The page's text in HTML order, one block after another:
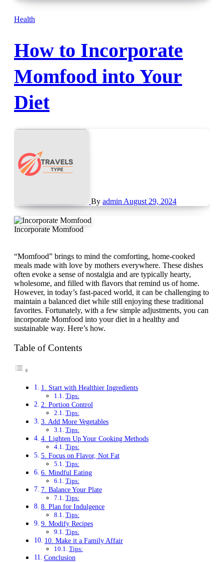
Health
How to Incorporate
Momfood into Your
Diet
By admin August 29, 2024
Incorporate Momfood
“Momfood” brings to mind the comforting, home-cooked
meals made with love by mothers everywhere. These dishes
often evoke a sense of nostalgia and are typically hearty,
wholesome, and filled with flavors that remind us of home.
However, in today’s fast-paced world, it can be challenging to
maintain a balanced diet while still enjoying these traditional
favorites. Fortunately, with a few simple adjustments, you can
incorporate Momfood into your diet in a healthy and
sustainable way. Here’s how.
Table of Contents
1. Start with Healthier Ingredients
Tips:
2. Portion Control
Tips:
3. Add More Vegetables
Tips:
4. Lighten Up Your Cooking Methods
Tips:
5. Focus on Flavor, Not Fat
Tips:
6. Mindful Eating
Tips:
7. Balance Your Plate
Tips:
8. Plan for Indulgence
Tips:
9. Modify Recipes
Tips:
10. Make it a Family Affair
Tips:
Conclusion